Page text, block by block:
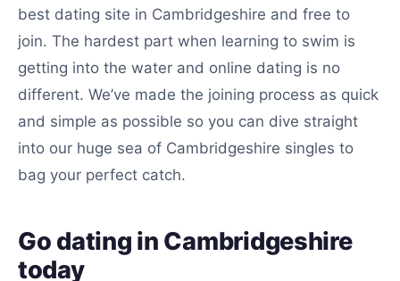
best dating site in Cambridgeshire and free to
join. The hardest part when learning to swim is
getting into the water and online dating is no
different. We’ve made the joining process as quick
and simple as possible so you can dive straight
into our huge sea of Cambridgeshire singles to
bag your perfect catch.
Go dating in Cambridgeshire
today